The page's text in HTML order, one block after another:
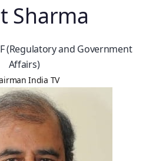
Sharma
(Regulatory and Government
Affairs)
India TV